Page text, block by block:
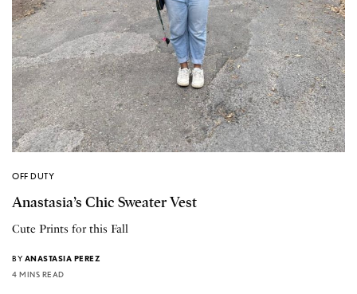
OFF DUTY
Anastasia’s Chic Sweater Vest
Cute Prints for this Fall
BY ANASTASIA PEREZ
4 MINS READ